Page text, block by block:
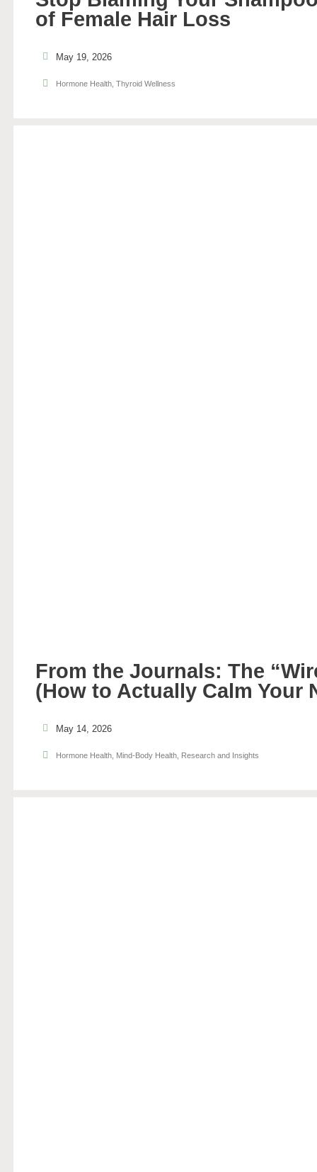
of Female Hair Loss
May 19, 2026
Hormone Health, Thyroid Wellness
From the Journals: The
(How to Actually Calm Your
May 14, 2026
Hormone Health, Mind-Body Health, Research and Insights